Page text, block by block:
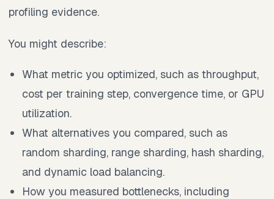
profiling evidence.
You might describe:
What metric you optimized, such as throughput,
cost per training step, convergence time, or GPU
utilization.
What alternatives you compared, such as
random sharding, range sharding, hash sharding,
and dynamic load balancing.
How you measured bottlenecks, including